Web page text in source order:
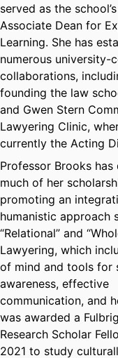
served as the
Associate Dean for
Learning. She has
numerous university-
collaborations,
founding the law
and Gwen Stern
Lawyering Clinic,
currently the Acting
Professor Brooks has
much of her
promoting an
humanistic approach
“Relational” and
Lawyering, which
of mind and tools for
awareness, effective
communication, and
was awarded a
Research Scholar
2021 to study